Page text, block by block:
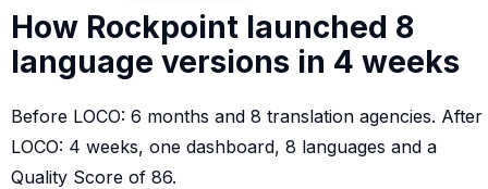
How Rockpoint launched 8
language versions in 4 weeks
Before LOCO: 6 months and 8 translation agencies. After
LOCO: 4 weeks, one dashboard, 8 languages and a
Quality Score of 86.